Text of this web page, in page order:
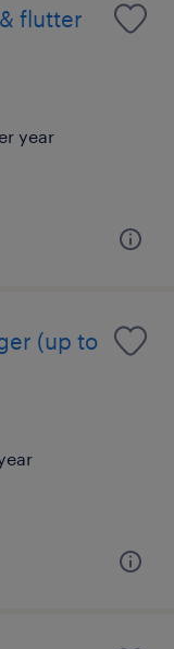
flutter
year
(up to